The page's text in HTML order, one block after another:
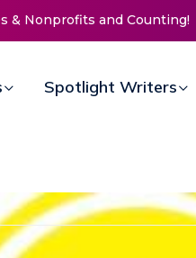
Invites Community to
Women at Reimagined
Spotlight Writers